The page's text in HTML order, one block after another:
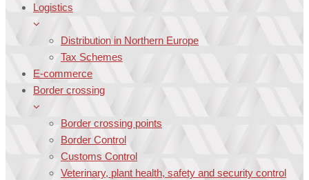
Logistics
Distribution in Northern Europe
Tax Schemes
E-commerce
Border crossing
Border crossing points
Border Control
Customs Control
Veterinary, plant health, safety and security control